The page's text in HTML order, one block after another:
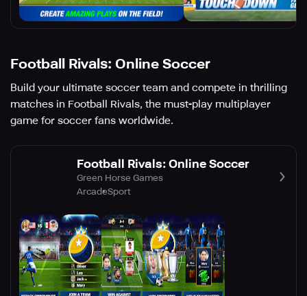
Football Rivals: Online Soccer
Build your ultimate soccer team and compete in thrilling
matches in Football Rivals, the must-play multiplayer
game for soccer fans worldwide.
Football Rivals: Online Soccer
Green Horse Games
ArcadeSport